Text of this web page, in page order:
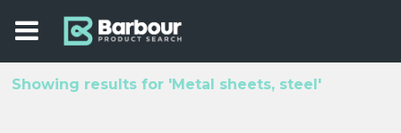
Showing results for 'Metal sheets, steel'